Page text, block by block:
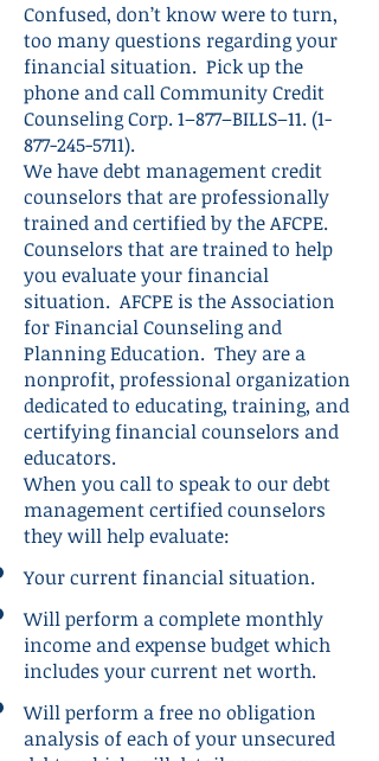
Confused, don’t know were to turn,
too many questions regarding your
financial situation. Pick up the
phone and call Community Credit
Counseling Corp. 1–877–BILLS–11. (1-
877-245-5711).
We have debt management credit
counselors that are professionally
trained and certified by the AFCPE.
Counselors that are trained to help
you evaluate your financial
situation. AFCPE is the Association
for Financial Counseling and
Planning Education. They are a
nonprofit, professional organization
dedicated to educating, training, and
certifying financial counselors and
educators.
When you call to speak to our debt
management certified counselors
they will help evaluate:
Your current financial situation.
Will perform a complete monthly
income and expense budget which
includes your current net worth.
Will perform a free no obligation
analysis of each of your unsecured